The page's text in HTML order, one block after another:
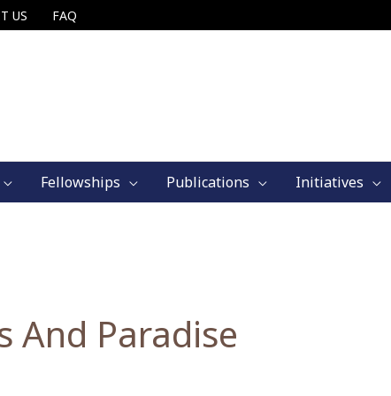
US FAQ
Fellowships Publications Initiatives
And Paradise